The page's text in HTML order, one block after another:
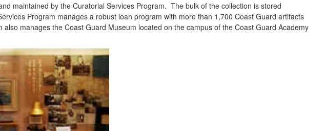
maintained by the Curatorial Services Program. The bulk of the collection is stored
Program manages a robust loan program with more than 1,700 Coast Guard artifacts
manages the Coast Guard Museum located on the campus of the Coast Guard Academy